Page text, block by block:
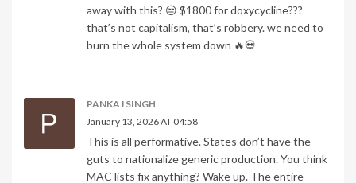
away with this? 😒 $1800 for doxycycline???
that’s not capitalism, that’s robbery. we need to
burn the whole system down 🔥💀
PANKAJ SINGH
January 13, 2026 AT 04:58
This is all performative. States don’t have the
guts to nationalize generic production. You think
MAC lists fix anything? Wake up. The entire